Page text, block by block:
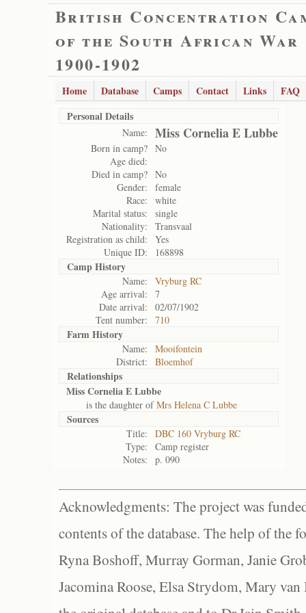
British Concentration
of the South African War
1900-1902
Home Database Camps Contact Links
FAQ
Personal Details
Name: Miss Cornelia E Lubbe
Born in camp? No
Age died:
Died in camp? No
Gender:
female
Race:
white
Marital status:
single
Nationality:
Transvaal
Registration as child:
Yes
Unique ID:
168898
Camp History
Name:
Vryburg RC
Age arrival:
7
Date arrival:
02/07/1902
Tent number:
710
Farm History
Name:
Mooifontein
District:
Bloemhof
Relationships
Miss Cornelia E Lubbe
is the daughter ofMrs Helena C Lubbe
Sources
Title:
DBC 160 Vryburg RC
Type:
Camp register
Notes:
p. 090
Acknowledgments: The project was
contents of the database. The help of the
Ryna Boshoff, Murray Gorman, Janie
Jacomina Roose, Elsa Strydom, Mary